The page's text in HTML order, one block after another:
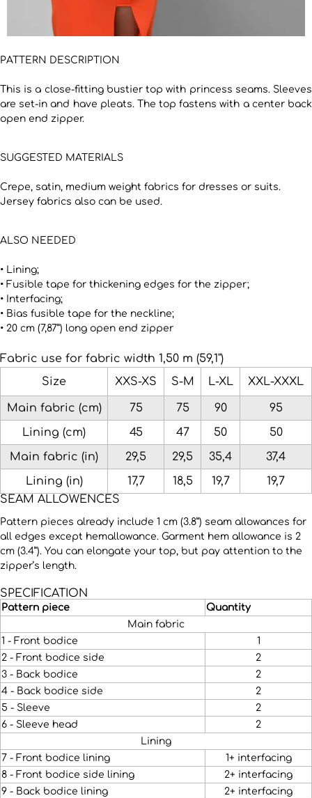
PATTERN DESCRIPTION
This is a close-fitting bustier top with princess seams. Sleeves
are set-in and have pleats. The top fastens with a center back
open end zipper.
SUGGESTED MATERIALS
Crepe, satin, medium weight fabrics for dresses or suits.
Jersey fabrics also can be used.
ALSO NEEDED
• Lining;
• Fusible tape for thickening edges for the zipper;
• Interfacing;
• Bias fusible tape for the neckline;
• 20 cm (7,87”) long open end zipper
Fabric use for fabric width 1,50 m (59,1")
Size
XXS-XS S-M L-XL XXL-XXXL
Main fabric (cm) 75 75 90
95
Lining (сm)
45 47 50
50
Main fabric (in)
29,5 29,5 35,4
37,4
Lining (in)
17,7 18,5 19,7
19,7
SEAM ALLOWENCES
Pattern pieces already include 1 cm (3.8”) seam allowances for
all edges except hemallowance. Garment hem allowance is 2
cm (3.4”). You can elongate your top, but pay attention to the
zipper’s length.
SPECIFICATION
Pattern piece
Quantity
Main fabric
1 - Front bodice
1
2 - Front bodice side
2
3 - Back bodice
2
4 - Back bodice side
2
5 - Sleeve
2
6 - Sleeve head
2
Lining
7 - Front bodice lining
1+ interfacing
8 - Front bodice side lining
2+ interfacing
9 - Back bodice lining
2+ interfacing